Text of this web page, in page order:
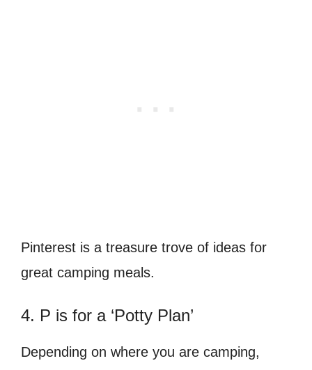
Pinterest is a treasure trove of ideas for
great camping meals.
4. P is for a ‘Potty Plan’
Depending on where you are camping,